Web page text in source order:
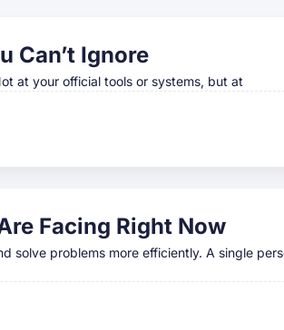
Can’t Ignore
at your official tools or systems, but at
Facing Right Now
solve problems more efficiently. A single